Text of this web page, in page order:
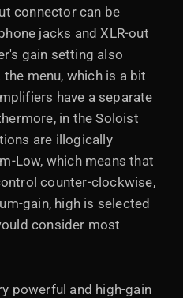
connector can be
jacks and XLR-out
gain setting also
menu, which is a bit
have a separate
in the Soloist
are illogically
Low, which means that
counter-clockwise,
gain, high is selected
consider most
powerful and high-gain